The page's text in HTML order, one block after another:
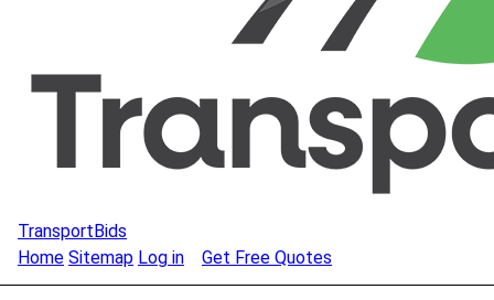
TransportBids
Home Sitemap Log in Get Free Quotes